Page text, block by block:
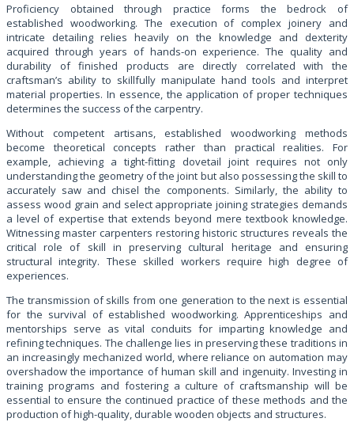
Proficiency obtained through practice forms the bedrock of
established woodworking. The execution of complex joinery and
intricate detailing relies heavily on the knowledge and dexterity
acquired through years of hands-on experience. The quality and
durability of finished products are directly correlated with the
craftsman’s ability to skillfully manipulate hand tools and interpret
material properties. In essence, the application of proper techniques
determines the success of the carpentry.
Without competent artisans, established woodworking methods
become theoretical concepts rather than practical realities. For
example, achieving a tight-fitting dovetail joint requires not only
understanding the geometry of the joint but also possessing the skill to
accurately saw and chisel the components. Similarly, the ability to
assess wood grain and select appropriate joining strategies demands
a level of expertise that extends beyond mere textbook knowledge.
Witnessing master carpenters restoring historic structures reveals the
critical role of skill in preserving cultural heritage and ensuring
structural integrity. These skilled workers require high degree of
experiences.
The transmission of skills from one generation to the next is essential
for the survival of established woodworking. Apprenticeships and
mentorships serve as vital conduits for imparting knowledge and
refining techniques. The challenge lies in preserving these traditions in
an increasingly mechanized world, where reliance on automation may
overshadow the importance of human skill and ingenuity. Investing in
training programs and fostering a culture of craftsmanship will be
essential to ensure the continued practice of these methods and the
production of high-quality, durable wooden objects and structures.